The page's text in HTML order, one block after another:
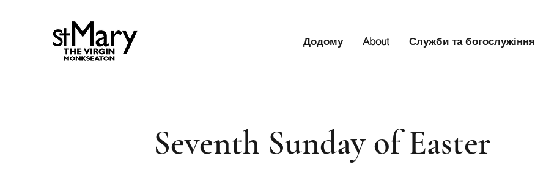
Додому About Служби та богослужіння
Seventh Sunday of Easter